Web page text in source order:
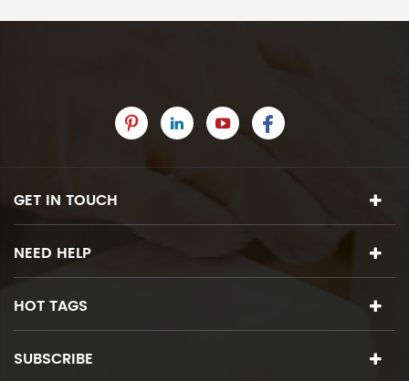
GET IN TOUCH
NEED HELP
HOT TAGS
SUBSCRIBE